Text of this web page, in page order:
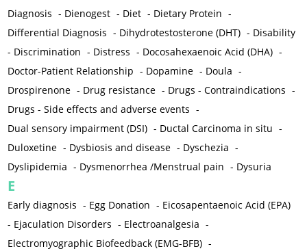
Diagnosis - Dienogest - Diet - Dietary Protein -
Differential Diagnosis - Dihydrotestosterone (DHT) - Disability
- Discrimination - Distress - Docosahexaenoic Acid (DHA) -
Doctor-Patient Relationship - Dopamine - Doula -
Drospirenone - Drug resistance - Drugs - Contraindications -
Drugs - Side effects and adverse events -
Dual sensory impairment (DSI) - Ductal Carcinoma in situ -
Duloxetine - Dysbiosis and disease - Dyschezia -
Dyslipidemia - Dysmenorrhea /Menstrual pain - Dysuria
E
Early diagnosis - Egg Donation - Eicosapentaenoic Acid (EPA)
- Ejaculation Disorders - Electroanalgesia -
Electromyographic Biofeedback (EMG-BFB) -